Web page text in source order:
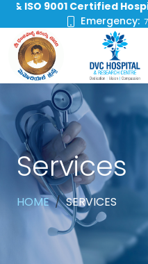
9001 Certified Hospital
Emergency:
Services
HOME SERVICES